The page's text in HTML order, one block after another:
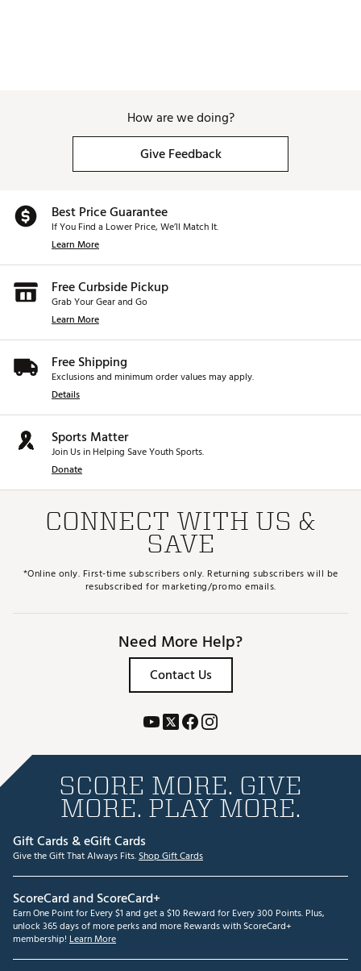
How are we doing?
Give Feedback
Best Price Guarantee
If You Find a Lower Price, We’ll Match It.
Learn More
Free Curbside Pickup
Grab Your Gear and Go
Learn More
Free Shipping
Exclusions and minimum order values may apply.
Details
Sports Matter
Join Us in Helping Save Youth Sports.
Donate
CONNECT WITH US &
SAVE
*Online only. First-time subscribers only. Returning subscribers will be
resubscribed for marketing/promo emails.
Need More Help?
Contact Us
SCORE MORE. GIVE
MORE. PLAY MORE.
Gift Cards & eGift Cards
Give the Gift That Always Fits.Shop Gift Cards
ScoreCard and ScoreCard+
Earn One Point for Every $1 and get a $10 Reward for Every 300 Points. Plus,
unlock 365 days of more perks and more Rewards with ScoreCard+
membership! Learn More